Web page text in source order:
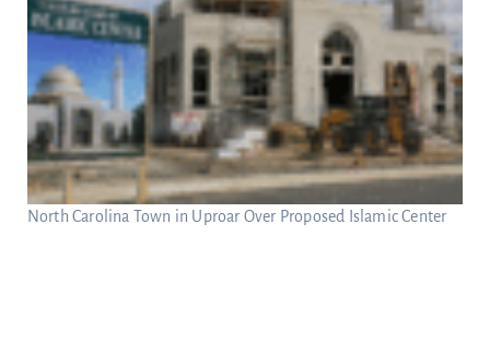
North Carolina Town in Uproar Over Proposed Islamic Center